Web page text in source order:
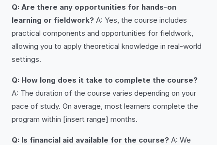
Q: Are there any opportunities for hands-on
learning or fieldwork? A: Yes, the course includes
practical components and opportunities for fieldwork,
allowing you to apply theoretical knowledge in real-world
settings.
Q: How long does it take to complete the course?
A: The duration of the course varies depending on your
pace of study. On average, most learners complete the
program within [insert range] months.
Q: Is financial aid available for the course? A: We